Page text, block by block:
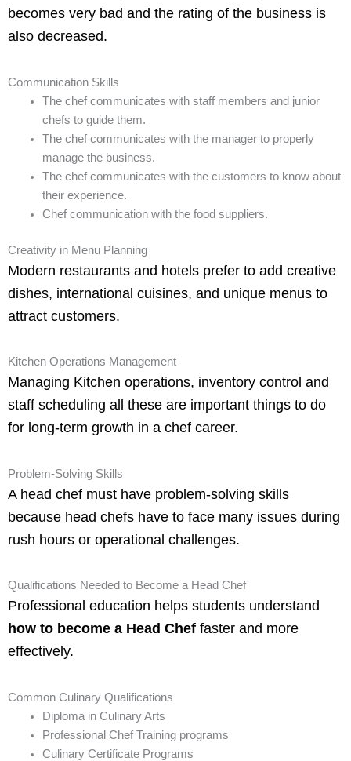
becomes very bad and the rating of the business is
also decreased.
Communication Skills
The chef communicates with staff members and junior
chefs to guide them.
The chef communicates with the manager to properly
manage the business.
The chef communicates with the customers to know about
their experience.
Chef communication with the food suppliers.
Creativity in Menu Planning
Modern restaurants and hotels prefer to add creative
dishes, international cuisines, and unique menus to
attract customers.
Kitchen Operations Management
Managing Kitchen operations, inventory control and
staff scheduling all these are important things to do
for long-term growth in a chef career.
Problem-Solving Skills
A head chef must have problem-solving skills
because head chefs have to face many issues during
rush hours or operational challenges.
Qualifications Needed to Become a Head Chef
Professional education helps students understand
how to become a Head Chef faster and more
effectively.
Common Culinary Qualifications
Diploma in Culinary Arts
Professional Chef Training programs
Culinary Certificate Programs